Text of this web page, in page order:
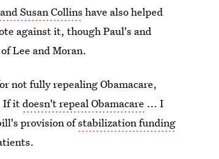
Susan Collins have also helped
against it, though Paul's and
Lee and Moran.
not fully repealing Obamacare,
If itdoesn't repeal Obamacare ... I
provision ofstabilization funding